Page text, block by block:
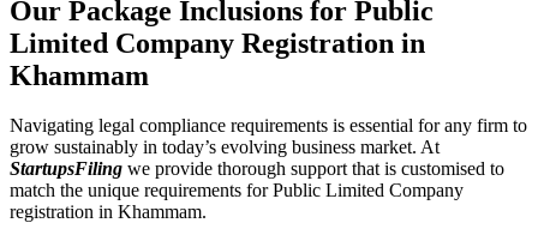
Our Package Inclusions for Public
Limited Company Registration in
Khammam
Navigating legal compliance requirements is essential for any firm to
grow sustainably in today’s evolving business market. At
StartupsFiling we provide thorough support that is customised to
match the unique requirements for Public Limited Company
registration in Khammam.